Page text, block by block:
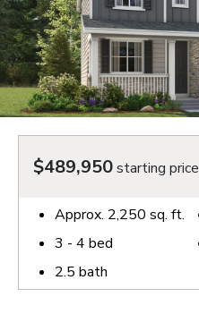
$489,950starting price
Approx. 2,250 sq. ft.
3 - 4 bed
2.5 bath